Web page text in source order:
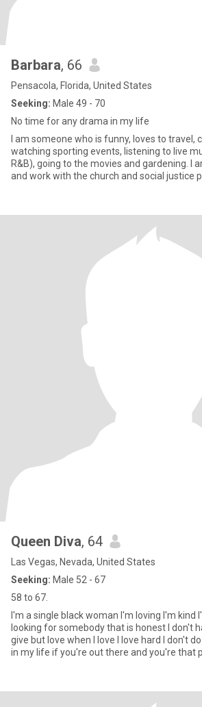
Barbara, 66
Pensacola, Florida, United States
Seeking: Male 49 - 70
No time for any drama in my life
I am someone who is funny, loves to travel,
watching sporting events, listening to live
R&B), going to the movies and gardening. I am a spiritual person
and work with the church and social justice
Queen Diva, 64
Las Vegas, Nevada, United States
Seeking: Male 52 - 67
58 to 67.
I'm a single black woman I'm loving I'm kind
looking for somebody that is honest I don't
give but love when I love I love hard I don't
in my life if you're out there and you're that p